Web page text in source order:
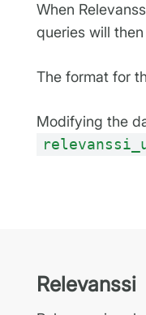
When
queries will
The format for
Modifying the
Relevanssi